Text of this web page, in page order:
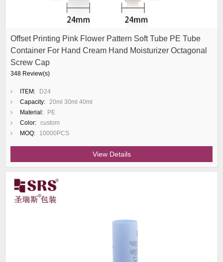
Offset Printing Pink Flower Pattern Soft Tube PE Tube
Container For Hand Cream Hand Moisturizer Octagonal
Screw Cap
348 Review(s)
ITEM:
D24
Capacity: 20ml 30ml 40ml
Material:
PE
Color: custom
MOQ:
10000PCS
View Details